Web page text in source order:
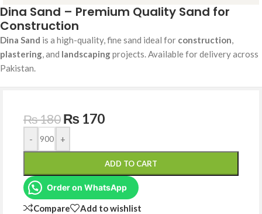
Dina Sand – Premium Quality Sand for
Construction
Dina Sand is a high-quality, fine sand ideal for construction,
plastering, and landscapingprojects. Available for delivery across
Pakistan.
₨180 ₨ 170
- +
ADD TO CART
Order on WhatsApp
Compare Add to wishlist